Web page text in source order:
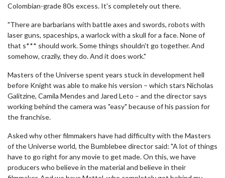
Colombian-grade 80s excess. It's completely out there.
"There are barbarians with battle axes and swords, robots with
laser guns, spaceships, a warlock with a skull for a face. None of
that s*** should work. Some things shouldn't go together. And
somehow, crazily, they do. And it does work."
Masters of the Universe spent years stuck in development hell
before Knight was able to make his version – which stars Nicholas
Galitzine, Camila Mendes and Jared Leto – and the director says
working behind the camera was "easy" because of his passion for
the franchise.
Asked why other filmmakers have had difficulty with the Masters
of the Universe world, the Bumblebee director said: "A lot of things
have to go right for any movie to get made. On this, we have
producers who believe in the material and believe in their